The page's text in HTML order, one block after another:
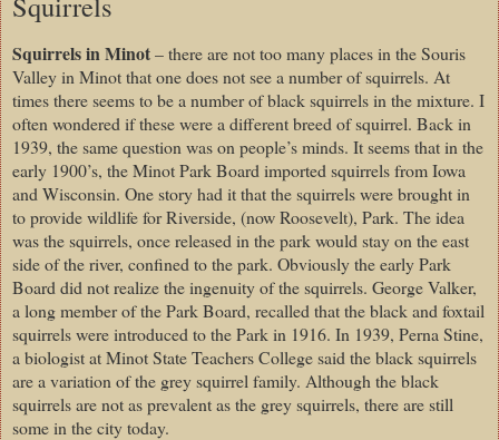
Squirrels in Minot– there are not too many places in the Souris
Valley in Minot that one does not see a number of squirrels. At
times there seems to be a number of black squirrels in the mixture. I
often wondered if these were a different breed of squirrel. Back in
1939, the same question was on people’s minds. It seems that in the
early 1900’s, the Minot Park Board imported squirrels from Iowa
and Wisconsin. One story had it that the squirrels were brought in
to provide wildlife for Riverside, (now Roosevelt), Park. The idea
was the squirrels, once released in the park would stay on the east
side of the river, confined to the park. Obviously the early Park
Board did not realize the ingenuity of the squirrels. George Valker,
a long member of the Park Board, recalled that the black and foxtail
squirrels were introduced to the Park in 1916. In 1939, Perna Stine,
a biologist at Minot State Teachers College said the black squirrels
are a variation of the grey squirrel family. Although the black
squirrels are not as prevalent as the grey squirrels, there are still
some in the city today.